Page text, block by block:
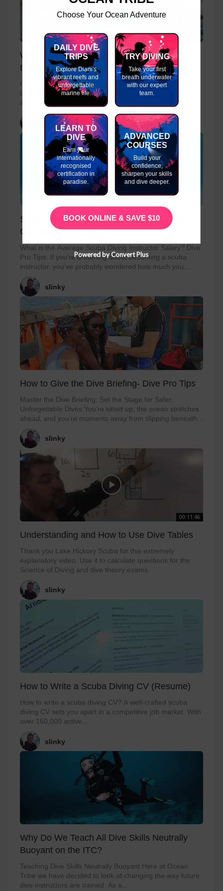
Why You Should Complete a Divemaster
Internship in Kenya
If you’re passionate about scuba diving and ready to turn
that love into a career, a Divemaster Internship in Kenya
is the perfect first...
slinky
Scuba Diving Instructor Salary – How Much
Can You Really Make?
What is the Average Scuba Diving Instructor Salary? Dive
Pro Tips. If you're dreaming about becoming a scuba
instructor, you’ve probably wondered how much you...
slinky
How to Give the Dive Briefing- Dive Pro Tips
Master the Dive Briefing: Set the Stage for Safer,
Unforgettable Dives You’re kitted up, the ocean stretches
ahead, and you’re moments away from slipping beneath...
slinky
00:11:46
Understanding and How to Use Dive Tables
Thank you Lake Hickory Scuba for this extremely
explanatory video. Use it to calculate questions for the
Science of Diving and dive theory exams.
slinky
How to Write a Scuba Diving CV (Resume)
How to write a scuba diving CV? A well-crafted scuba
diving CV sets you apart in a competitive job market. With
over 150,000 active...
slinky
Why Do We Teach All Dive Skills Neutrally
Buoyant on the ITC?
Teaching Dive Skills Neutrally Buoyant Here at Ocean
Tribe we have decided to look at changing the way future
dive instructors are trained. As a...
Choose Your Ocean Adventure
DAILY DIVE
TRIPS
Explore Diani's
vibrant reefs and
unforgettable
marine life.
TRY DIVING
Take your first
breath underwater
with our expert
team.
LEARN TO
DIVE
Earn your
internationally
recognised
certification in
paradise.
ADVANCED
COURSES
Build your
confidence,
sharpen your skills
and dive deeper.
BOOK ONLINE & SAVE $10
Powered by Convert Plus